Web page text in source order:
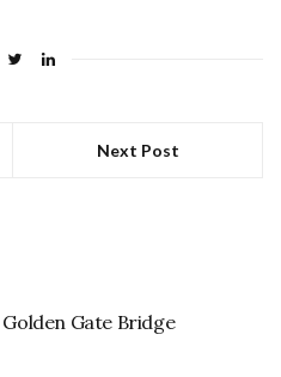
Next Post
Gate Bridge